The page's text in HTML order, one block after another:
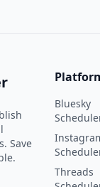
Save
Bluesky
Threads